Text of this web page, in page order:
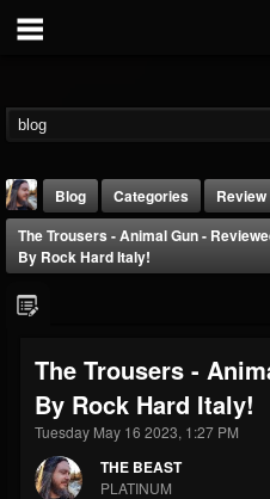
THE BEAST
@thebeast
FOLLOWERS
203493
FOLLOWING
202954
Blog Categories
Review
The Trousers - Animal Gun -
By Rock Hard Italy!
The Trousers -
By Rock Hard Italy!
Tuesday May 16 2023, 1:27 PM
THE BEAST
PLATINUM